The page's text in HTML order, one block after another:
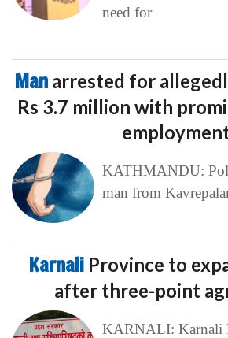
need for
Man arrested for
Rs 3.7 million with
KATHMANDU:
man from
Karnali Province to
after three-point
KARNALI: Karnali